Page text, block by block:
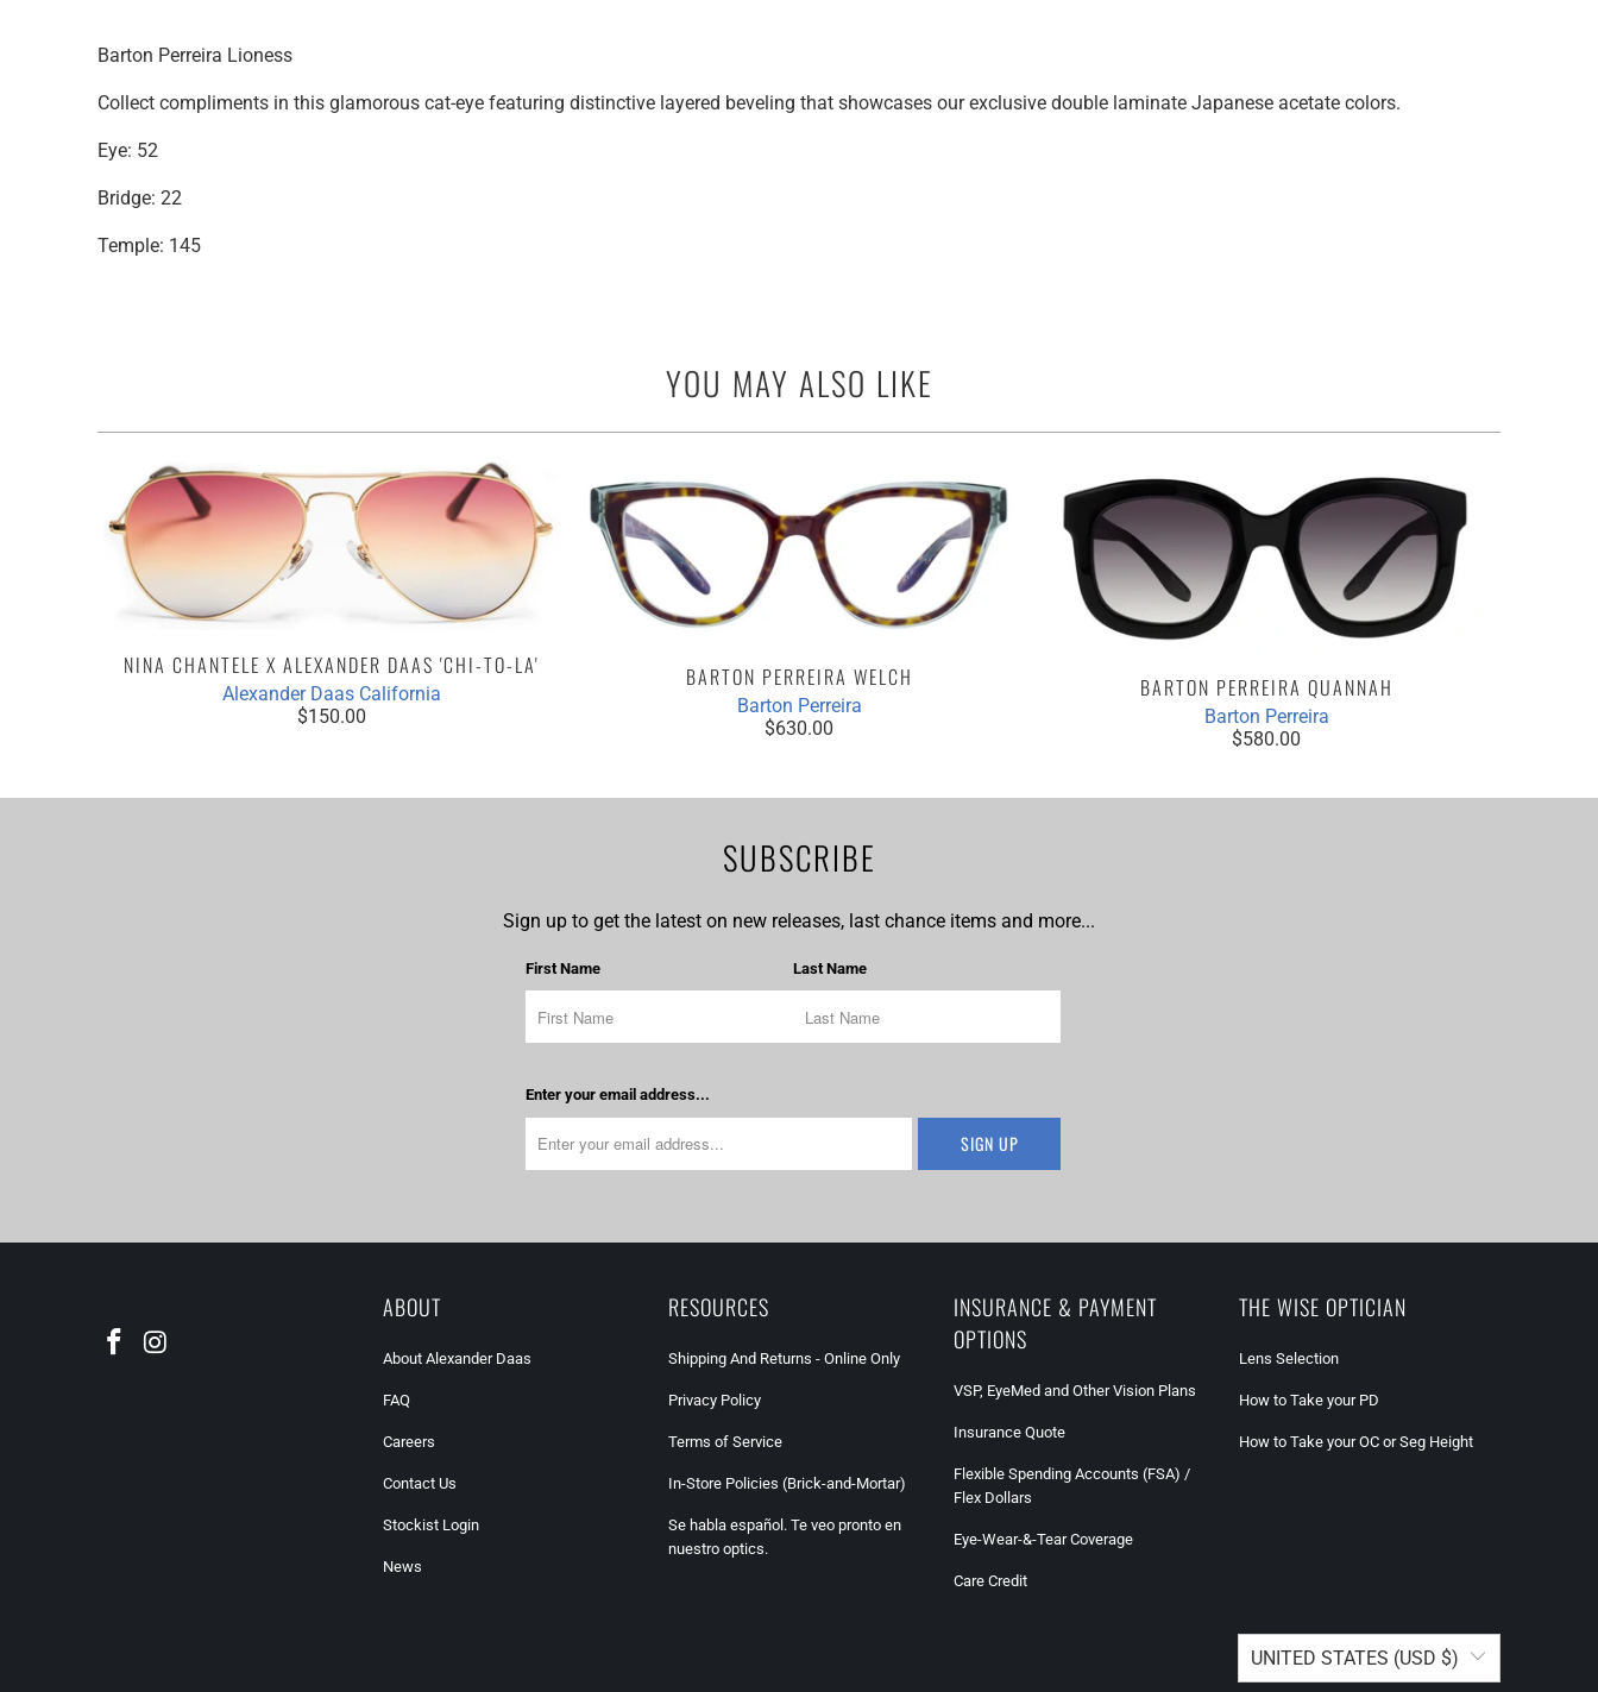
Barton Perreira Lioness
Collect compliments in this glamorous cat-eye featuring distinctive layered beveling that showcases our exclusive double laminate Japanese acetate colors.
Eye: 52
Bridge: 22
Temple: 145
YOU MAY ALSO LIKE
BARTON PERREIRA WELCH
Barton Perreira
$630.00
BARTON PERREIRA QUANNAH
Barton Perreira
$580.00
NINA CHANTELE X ALEXANDER DAAS 'CHI-TO-LA'
Alexander Daas California
$150.00
SUBSCRIBE
Sign up to get the latest on new releases, last chance items and more...
First Name Last Name
Enter your email address...
ABOUT
About Alexander Daas
FAQ
Careers
Contact Us
Stockist Login
News
RESOURCES
Shipping And Returns - Online Only
Privacy Policy
Terms of Service
In-Store Policies (Brick-and-Mortar)
Se habla español. Te veo pronto en
nuestro optics.
INSURANCE & PAYMENT
OPTIONS
VSP, EyeMed and Other Vision Plans
Insurance Quote
Flexible Spending Accounts (FSA) /
Flex Dollars
Eye-Wear-&-Tear Coverage
Care Credit
THE WISE OPTICIAN
Lens Selection
How to Take your PD
How to Take your OC or Seg Height
UNITED STATES (USD $)